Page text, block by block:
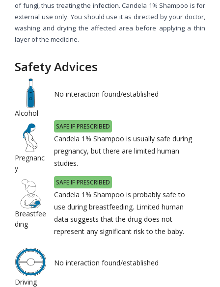
of fungi, thus treating the infection. Candela 1% Shampoo is for
external use only. You should use it as directed by your doctor,
washing and drying the affected area before applying a thin
layer of the medicine.
Safety Advices
Alcohol
No interaction found/established
Pregnanc
y
SAFE IF PRESCRIBED
Candela 1% Shampoo is usually safe during
pregnancy, but there are limited human
studies.
Breastfee
ding
SAFE IF PRESCRIBED
Candela 1% Shampoo is probably safe to
use during breastfeeding. Limited human
data suggests that the drug does not
represent any significant risk to the baby.
Driving
No interaction found/established